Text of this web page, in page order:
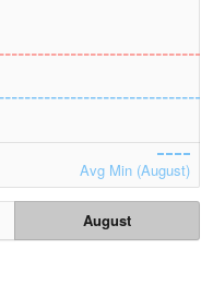
Avg Min (August)
August